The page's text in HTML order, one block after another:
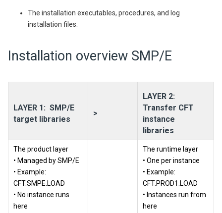
The installation executables, procedures, and log
installation files.
Installation overview SMP/E
LAYER 1: SMP/E
target libraries
>
LAYER 2:
Transfer CFT
instance
libraries
The product layer
• Managed by SMP/E
• Example:
CFT.SMPE.LOAD
• No instance runs
here
The runtime layer
• One per instance
• Example:
CFT.PROD1.LOAD
• Instances run from
here